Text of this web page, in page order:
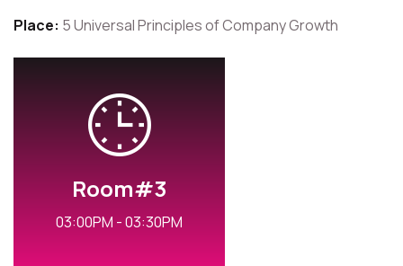
Place: 5 Universal Principles of Company Growth
Room#3
03:00PM - 03:30PM